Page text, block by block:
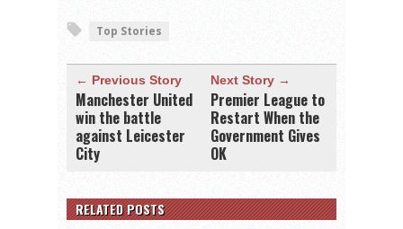
Top Stories
← Previous Story
Manchester United
win the battle
against Leicester
City
Next Story →
Premier League to
Restart When the
Government Gives
OK
RELATED POSTS